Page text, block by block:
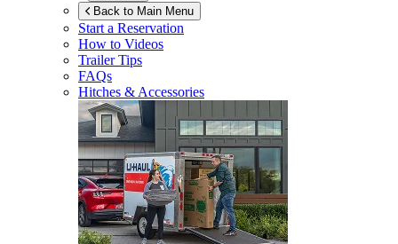
Back to Main Menu
Start a Reservation
How to Videos
Trailer Tips
FAQs
Hitches & Accessories